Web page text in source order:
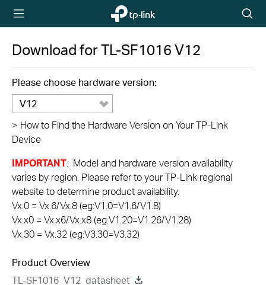
TP-Link,
Reliably
icon
Download forTL-SF1016V12
Please choose hardware version:
V12
> How to Find the Hardware Version on Your TP-Link
Device
IMPORTANT: Model and hardware version availability
varies by region. Please refer to your TP-Link regional
website to determine product availability.
Vx.0 = Vx.6/Vx.8 (eg:V1.0=V1.6/V1.8)
Vx.x0 = Vx.x6/Vx.x8 (eg:V1.20=V1.26/V1.28)
Vx.30 = Vx.32 (eg:V3.30=V3.32)
Product Overview
TL-SF1016_V12_datasheet